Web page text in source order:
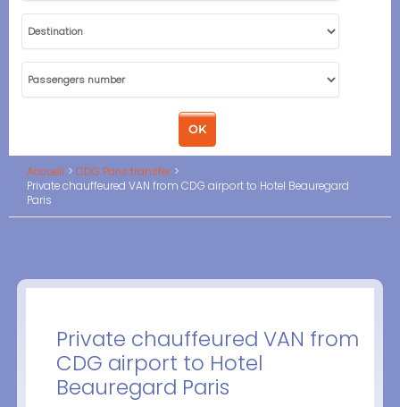
Accueil
CDG Paris transfer
Private chauffeured VAN from CDG airport to Hotel Beauregard
Paris
Private chauffeured VAN from
CDG airport to Hotel
Beauregard Paris